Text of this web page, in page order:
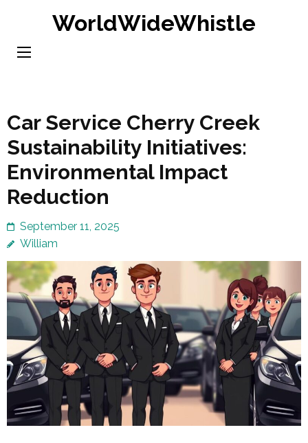
content
WorldWideWhistle
Car Service Cherry Creek
Sustainability Initiatives:
Environmental Impact
Reduction
September 11, 2025
William